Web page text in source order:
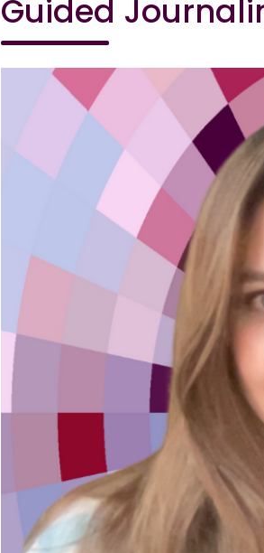
Guided